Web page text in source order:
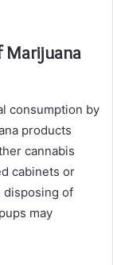
Marijuana
consumption by
products
cannabis
cabinets or
disposing of
may